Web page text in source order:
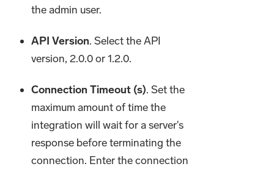
the admin user.
API Version. Select the API
version, 2.0.0 or 1.2.0.
Connection Timeout (s). Set the
maximum amount of time the
integration will wait for a server's
response before terminating the
connection. Enter the connection